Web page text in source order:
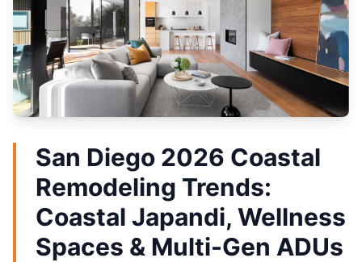
San Diego 2026 Coastal
Remodeling Trends:
Coastal Japandi, Wellness
Spaces & Multi-Gen ADUs